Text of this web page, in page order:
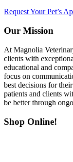
Request Your Pet’s
Our Mission
At Magnolia
clients with
educational and
focus on
best decisions for
patients and clients
be better through
Shop Online!